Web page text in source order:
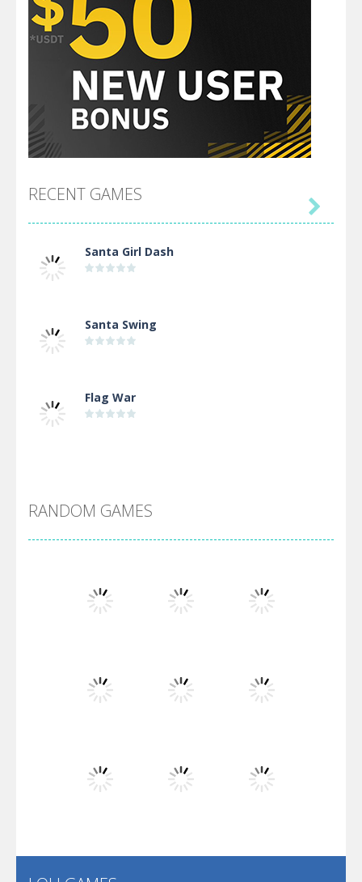
RECENT GAMES
Santa Girl Dash
Santa Swing
Flag War
Arsenal Online
Screw Escape
Flip Lines

RANDOM GAMES